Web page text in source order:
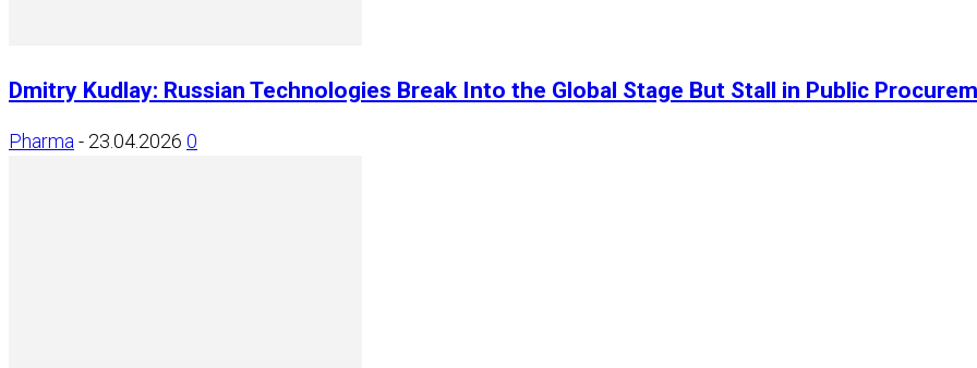
Dmitry Kudlay: Russian Technologies Break Into the Global Stage But Stall in Public
Pharma - 23.04.2026 0